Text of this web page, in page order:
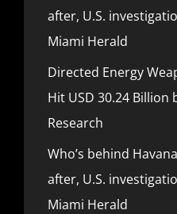
after, U.S.
Miami Herald
Directed Energy
Hit USD 30.24 Billion
Research
Who’s behind
after, U.S.
Miami Herald